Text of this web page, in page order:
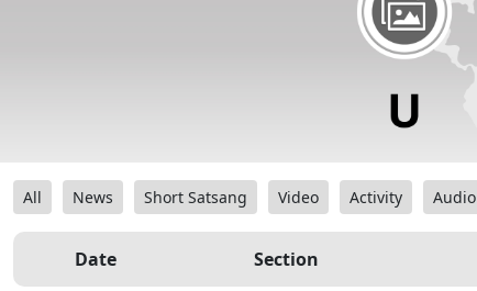
All News Short Satsang Video Activity Audio
Date Section